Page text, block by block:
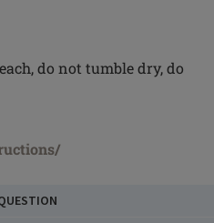
do not tumble dry, do